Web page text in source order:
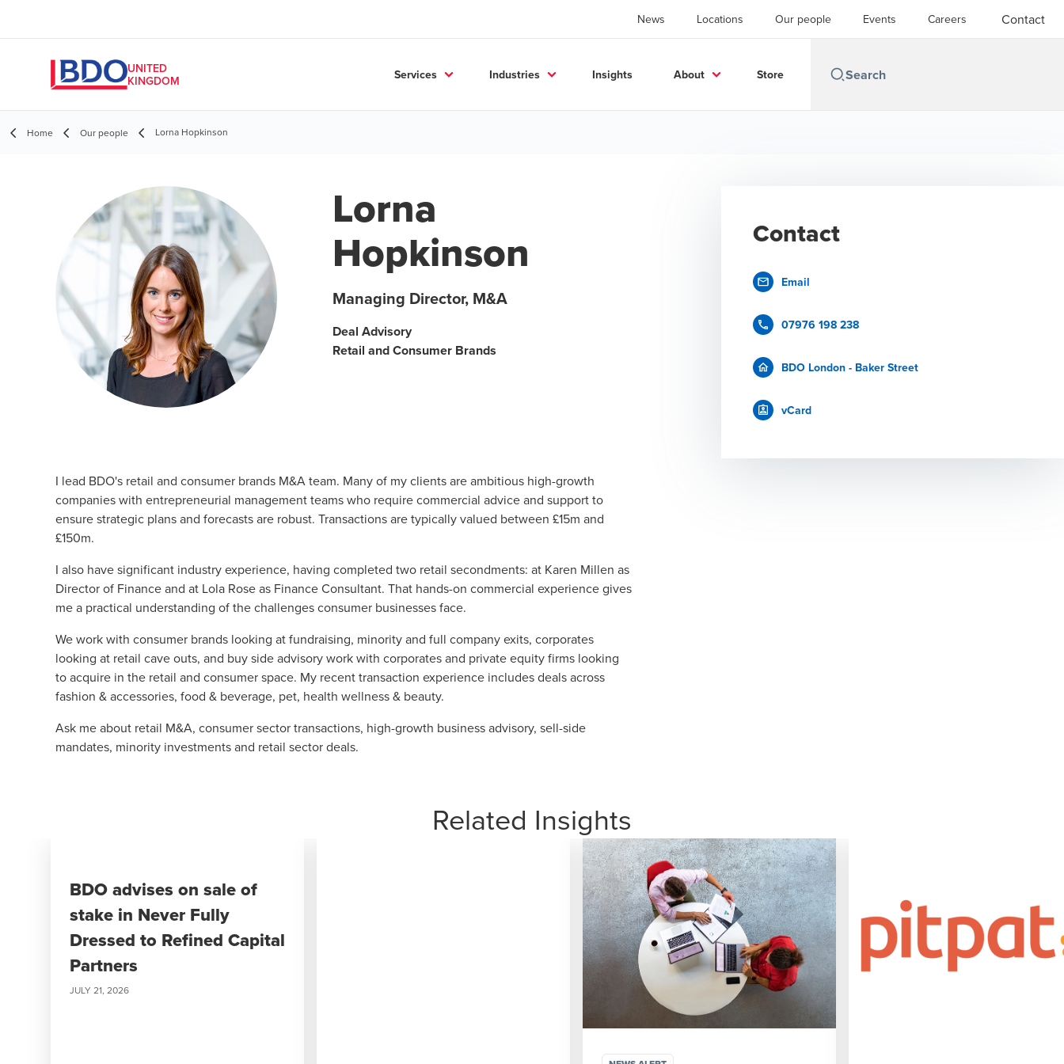
News Locations Our people Events Careers Contact
UNITED
KINGDOM
Services Industries Insights About Store
Home Our people Lorna Hopkinson
Lorna
Hopkinson
Managing Director, M&A
Deal Advisory
Retail and Consumer Brands
I lead BDO's retail and consumer brands M&Ateam. Many of my clients are ambitious high-growth
companies with entrepreneurial management teams who require commercial advice and support to
ensure strategic plans and forecasts are robust. Transactions are typically valued between £15m and
£150m.
I also have significant industry experience, having completed two retail secondments: at Karen Millen as
Director of Finance and at Lola Rose as Finance Consultant. That hands-on commercial experience gives
me a practical understanding of the challenges consumer businesses face.
We work with consumer brands looking at fundraising, minority and full company exits, corporates
looking at retail cave outs, and buy side advisory work with corporates and private equity firms looking
to acquire in the retail and consumer space. My recent transaction experience includes deals across
fashion & accessories, food & beverage, pet, health wellness & beauty.
Ask me about retail M&A, consumer sector transactions, high-growth business advisory, sell-side
mandates, minority investments and retail sector deals.
Contact
Email
07976 198 238
BDO London - Baker Street
vCard
Related Insights
BDO advises on sale of
stake in Never Fully
Dressed to Refined Capital
Partners
JULY 21, 2026